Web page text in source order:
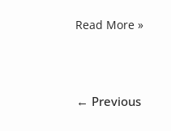
Options
Look
Island
Read More »
← Previous